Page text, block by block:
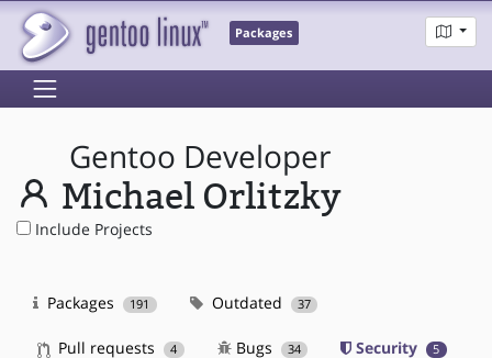
Packages
Gentoo Developer
Michael Orlitzky
Include Projects
Packages 191 Outdated 37
Pull requests 4 Bugs 34 Security 5